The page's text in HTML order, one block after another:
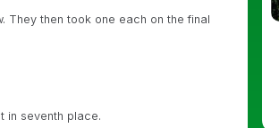
They then took one each on the final
in seventh place.